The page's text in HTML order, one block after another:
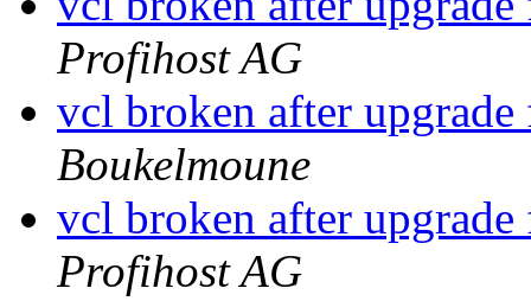
Profihost AG
vcl broken after
Boukelmoune
vcl broken after
Profihost AG